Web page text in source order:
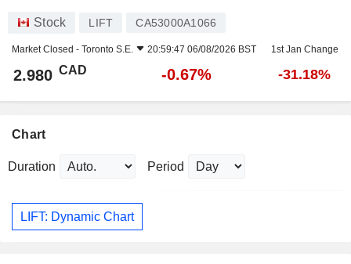
Stock LIFT CA53000A1066
Market Closed - Toronto S.E. 20:59:47 06/08/2026 BST 1st Jan Change
2.980 CAD -0.67% -31.18%
Chart
Duration Period
LIFT: Dynamic Chart